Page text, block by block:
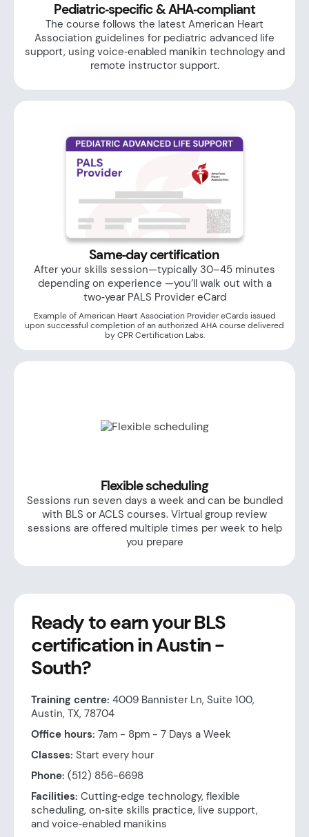
Pediatric‑specific & AHA‑compliant
The course follows the latest American Heart
Association guidelines for pediatric advanced life
support, using voice‑enabled manikin technology and
remote instructor support.
Same‑day certification
After your skills session—typically 30–45 minutes
depending on experience —you’ll walk out with a
two‑year PALS Provider eCard
Example of American Heart Association Provider eCards issued
upon successful completion of an authorized AHA course delivered
by CPR Certification Labs.
Flexible scheduling
Sessions run seven days a week and can be bundled
with BLS or ACLS courses. Virtual group review
sessions are offered multiple times per week to help
you prepare
Ready to earn your BLS
certification in Austin -
South?
Training centre: 4009 Bannister Ln, Suite 100,
Austin, TX, 78704
Office hours: 7am - 8pm - 7 Days a Week
Classes: Start every hour
Phone: (512) 856-6698
Facilities: Cutting‑edge technology, flexible
scheduling, on‑site skills practice, live support,
and voice‑enabled manikins